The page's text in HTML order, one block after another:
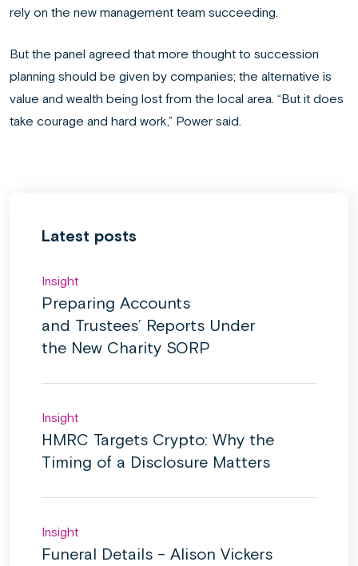
rely on the new management team succeeding.
But the panel agreed that more thought to succession
planning should be given by companies; the alternative is
value and wealth being lost from the local area. “But it does
take courage and hard work,” Power said.
Latest posts
Insight
Preparing Accounts
and Trustees’ Reports Under
the New Charity SORP
Insight
HMRC Targets Crypto: Why the
Timing of a Disclosure Matters
Insight
Funeral Details – Alison Vickers